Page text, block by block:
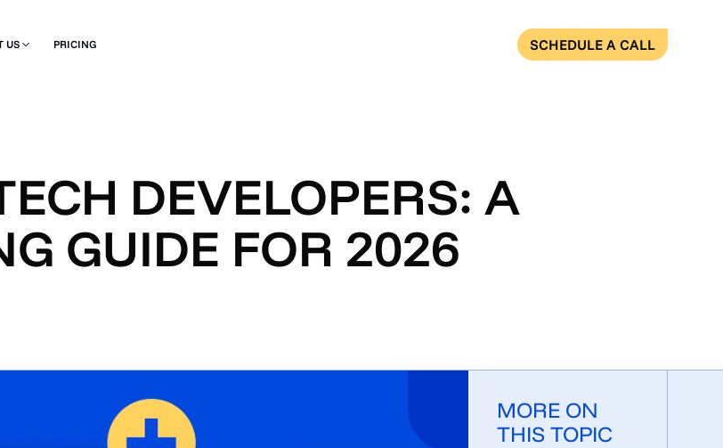
US PRICING SCHEDULE A CALL
DEVELOPERS: A
GUIDE FOR 2026
MORE ON
THIS TOPIC